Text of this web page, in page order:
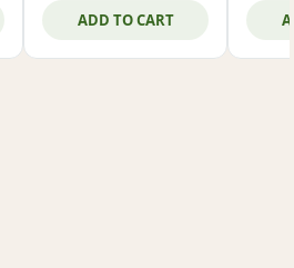
ADD TO CART